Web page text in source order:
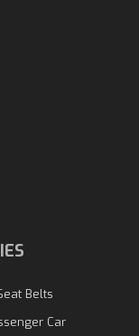
Belts
Car